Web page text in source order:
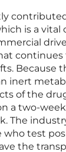
is a vital
continues
Because
inert
of the
a two-
The
who test
the